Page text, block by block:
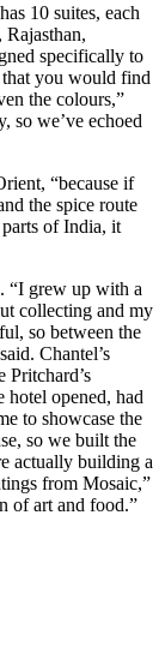
10 suites, each
specifically to
you would find
the colours,”
so we’ve echoed
“because if
the spice route
of India, it
“I grew up with a
collecting and my
so between the
Chantel’s
Pritchard’s
hotel opened, had
to showcase the
so we built the
actually building a
from Mosaic,”
of art and food.”